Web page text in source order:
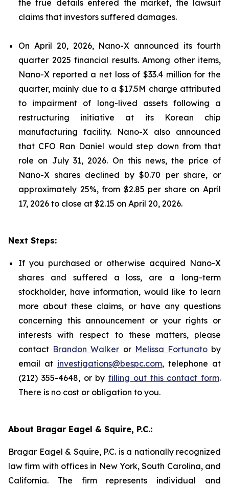
the true details entered the market, the lawsuit
claims that investors suffered damages.
On April 20, 2026, Nano-X announced its fourth
quarter 2025 financial results. Among other items,
Nano-X reported a net loss of $33.4 million for the
quarter, mainly due to a $17.5M charge attributed
to impairment of long-lived assets following a
restructuring initiative at its Korean chip
manufacturing facility. Nano-X also announced
that CFO Ran Daniel would step down from that
role on July 31, 2026. On this news, the price of
Nano-X shares declined by $0.70 per share, or
approximately 25%, from $2.85 per share on April
17, 2026 to close at $2.15 on April 20, 2026.
Next Steps:
If you purchased or otherwise acquired Nano-X
shares and suffered a loss, are a long-term
stockholder, have information, would like to learn
more about these claims, or have any questions
concerning this announcement or your rights or
interests with respect to these matters, please
contact Brandon Walker or Melissa Fortunatoby
email at investigations@bespc.com, telephone at
(212) 355-4648, or by filling out this contact form.
There is no cost or obligation to you.
About Bragar Eagel & Squire, P.C.:
Bragar Eagel & Squire, P.C. is a nationally recognized
law firm with offices in New York, South Carolina, and
California. The firm represents individual and